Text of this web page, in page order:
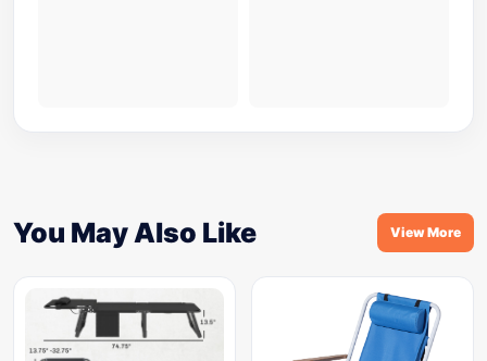
You May Also Like View More